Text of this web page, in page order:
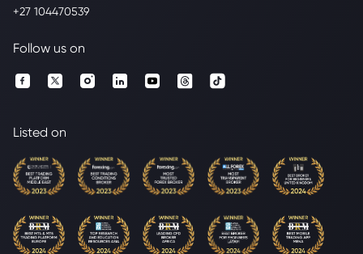
+27 104470539
Follow us on
Listed on